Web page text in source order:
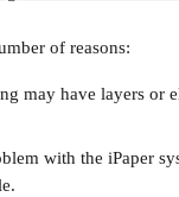
of reasons:
may have layers or
with the iPaper